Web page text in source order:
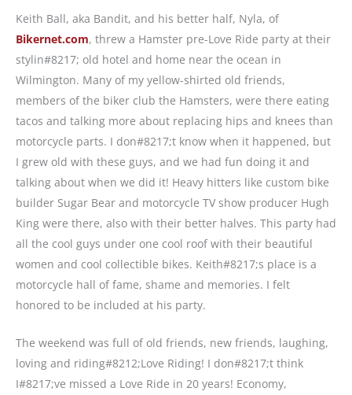
Keith Ball, aka Bandit, and his better half, Nyla, of
Bikernet.com, threw a Hamster pre-Love Ride party at their
stylin#8217; old hotel and home near the ocean in
Wilmington. Many of my yellow-shirted old friends,
members of the biker club the Hamsters, were there eating
tacos and talking more about replacing hips and knees than
motorcycle parts. I don#8217;t know when it happened, but
I grew old with these guys, and we had fun doing it and
talking about when we did it! Heavy hitters like custom bike
builder Sugar Bear and motorcycle TV show producer Hugh
King were there, also with their better halves. This party had
all the cool guys under one cool roof with their beautiful
women and cool collectible bikes. Keith#8217;s place is a
motorcycle hall of fame, shame and memories. I felt
honored to be included at his party.
The weekend was full of old friends, new friends, laughing,
loving and riding#8212;Love Riding! I don#8217;t think
I#8217;ve missed a Love Ride in 20 years! Economy,